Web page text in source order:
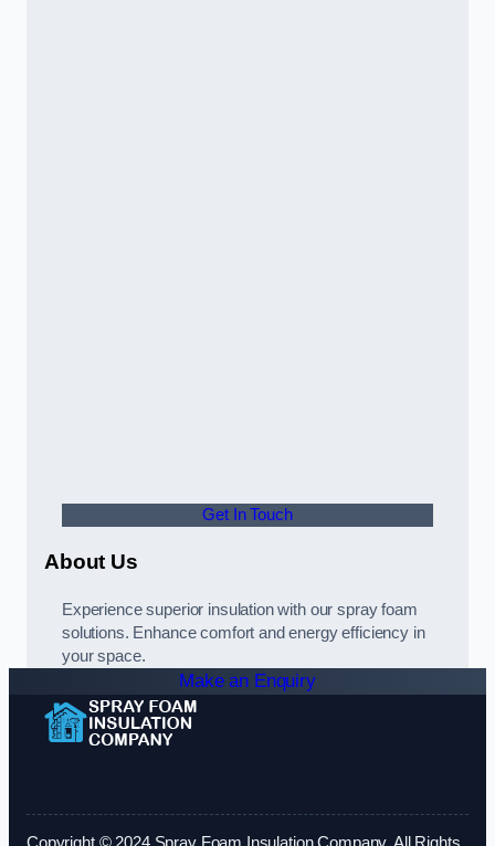
Get In Touch
About Us
Experience superior insulation with our spray foam
solutions. Enhance comfort and energy efficiency in
your space.
Make an Enquiry
Copyright © 2024 Spray Foam Insulation Company. All Rights